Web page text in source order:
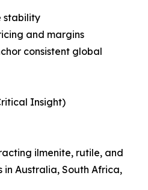
stability
and margins
consistent global
Insight)
ilmenite, rutile, and
in Australia, South Africa,